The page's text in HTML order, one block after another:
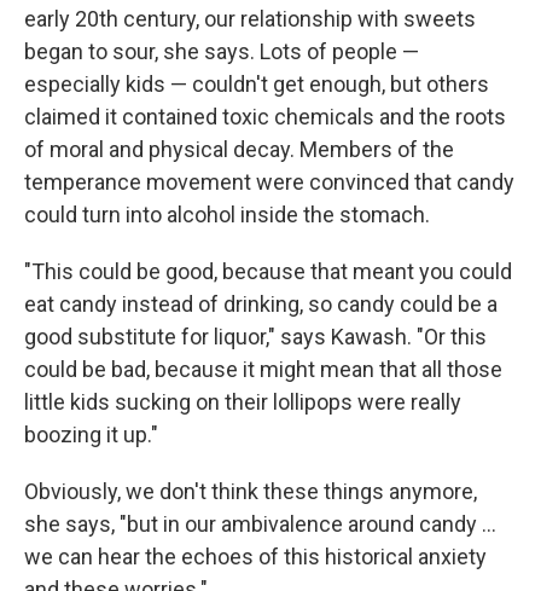
early 20th century, our relationship with sweets
began to sour, she says. Lots of people —
especially kids — couldn't get enough, but others
claimed it contained toxic chemicals and the roots
of moral and physical decay. Members of the
temperance movement were convinced that candy
could turn into alcohol inside the stomach.
"This could be good, because that meant you could
eat candy instead of drinking, so candy could be a
good substitute for liquor," says Kawash. "Or this
could be bad, because it might mean that all those
little kids sucking on their lollipops were really
boozing it up."
Obviously, we don't think these things anymore,
she says, "but in our ambivalence around candy ...
we can hear the echoes of this historical anxiety